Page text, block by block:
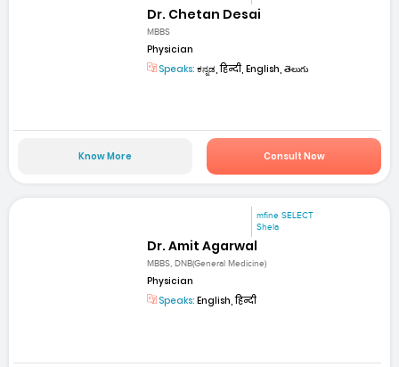
Dr. Chetan Desai
MBBS
Physician
Speaks: ಕನ್ನಡ, हिन्दी, English, తెలుగు
Know More Consult Now
mfine SELECT
Shela
Dr. Amit Agarwal
MBBS, DNB(General Medicine)
Physician
Speaks: English, हिन्दी